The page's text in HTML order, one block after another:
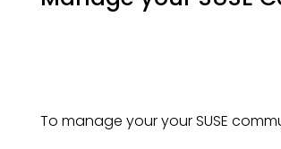
To manage your your SUSE